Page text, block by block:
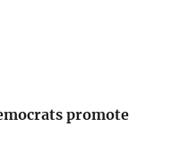
promote